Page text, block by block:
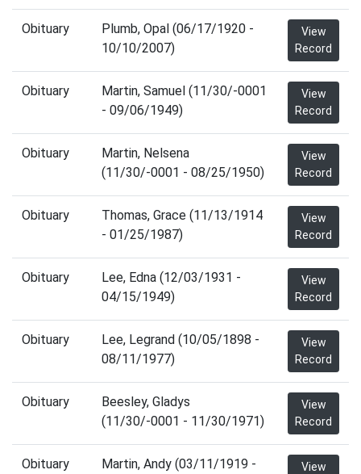
Obituary
Plumb, Opal (06/17/1920 -
10/10/2007)
View
Record
Obituary
Martin, Samuel (11/30/-0001
- 09/06/1949)
View
Record
Obituary
Martin, Nelsena
(11/30/-0001 - 08/25/1950)
View
Record
Obituary
Thomas, Grace (11/13/1914
- 01/25/1987)
View
Record
Obituary
Lee, Edna (12/03/1931 -
04/15/1949)
View
Record
Obituary
Lee, Legrand (10/05/1898 -
08/11/1977)
View
Record
Obituary
Beesley, Gladys
(11/30/-0001 - 11/30/1971)
View
Record
Obituary
Martin, Andy (03/11/1919 -
View